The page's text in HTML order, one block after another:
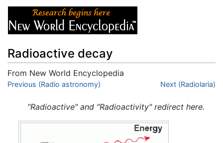
Radioactive decay
From New World Encyclopedia
Jump to:navigation,search
Previous (Radio astronomy) Next (Radiolaria)
"Radioactive" and "Radioactivity" redirect here.